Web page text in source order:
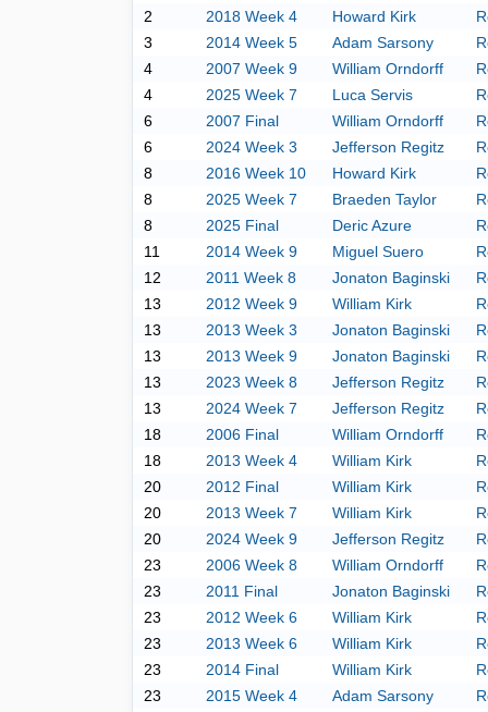
2
2018 Week 4 Howard Kirk
3
2014 Week 5 Adam Sarsony
4
2007 Week 9 William Orndorff
4
2025 Week 7 Luca Servis
6
2007 Final William Orndorff
6
2024 Week 3 Jefferson Regitz
8
2016 Week 10 Howard Kirk
8
2025 Week 7 Braeden Taylor
8
2025 Final Deric Azure
11
2014 Week 9 Miguel Suero
12
2011 Week 8 Jonaton Baginski
13
2012 Week 9 William Kirk
13
2013 Week 3 Jonaton Baginski
13
2013 Week 9 Jonaton Baginski
13
2023 Week 8 Jefferson Regitz
13
2024 Week 7 Jefferson Regitz
18
2006 Final William Orndorff
18
2013 Week 4 William Kirk
20
2012 Final William Kirk
20
2013 Week 7 William Kirk
20
2024 Week 9 Jefferson Regitz
23
2006 Week 8 William Orndorff
23
2011 Final Jonaton Baginski
23
2012 Week 6 William Kirk
23
2013 Week 6 William Kirk
23
2014 Final William Kirk
23
2015 Week 4 Adam Sarsony